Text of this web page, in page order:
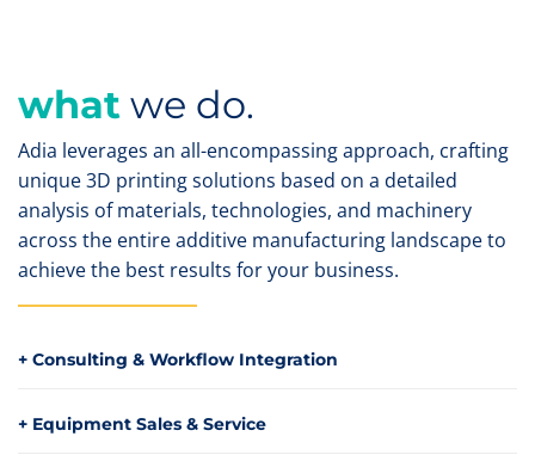
what we do.
Adia leverages an all-encompassing approach, crafting
unique 3D printing solutions based on a detailed
analysis of materials, technologies, and machinery
across the entire additive manufacturing landscape to
achieve the best results for your business.
+ Consulting & Workflow Integration
+ Equipment Sales & Service